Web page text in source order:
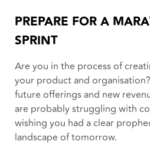
PREPARE FOR A
SPRINT
Are you in the process of
your product and
future offerings and new
are probably struggling with
wishing you had a clear
landscape of tomorrow.